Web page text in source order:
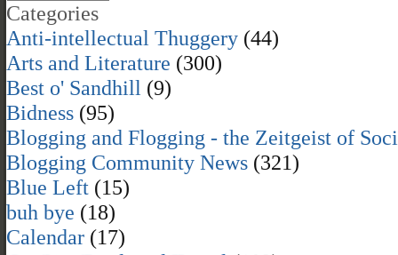
Categories
Anti-intellectual Thuggery (44)
Arts and Literature (300)
Best o' Sandhill (9)
Bidness (95)
Blogging and Flogging - the Zeitgeist of
Blogging Community News (321)
Blue Left (15)
buh bye (18)
Calendar (17)